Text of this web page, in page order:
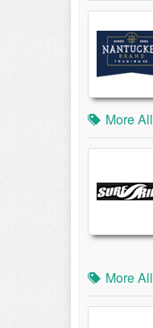
More All
More All